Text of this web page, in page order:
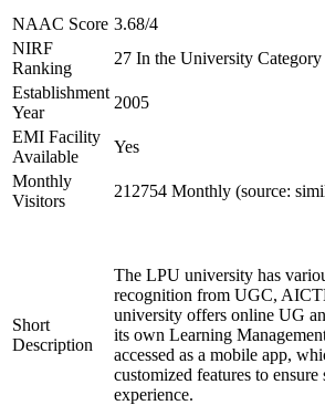
NAAC Score 3.68/4
NIRF
Ranking
27 In the University Category
Establishment
Year
2005
EMI Facility
Available
Yes
Monthly
Visitors
212754 Monthly (source:
Short
Description
The LPU university has
recognition from UGC,
university offers online UG
its own Learning
accessed as a mobile app,
customized features to ensure
experience.